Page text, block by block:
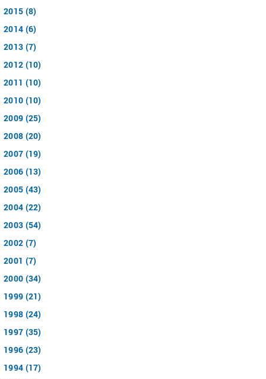
2015 (8)
2014 (6)
2013 (7)
2012 (10)
2011 (10)
2010 (10)
2009 (25)
2008 (20)
2007 (19)
2006 (13)
2005 (43)
2004 (22)
2003 (54)
2002 (7)
2001 (7)
2000 (34)
1999 (21)
1998 (24)
1997 (35)
1996 (23)
1994 (17)